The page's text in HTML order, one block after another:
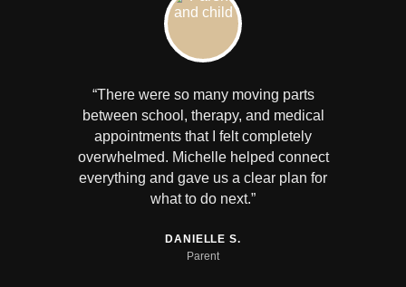
“There were so many moving parts
between school, therapy, and medical
appointments that I felt completely
overwhelmed. Michelle helped connect
everything and gave us a clear plan for
what to do next.”
DANIELLE S.
Parent